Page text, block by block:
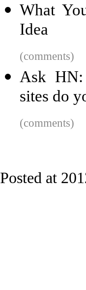
What
Idea
(comments)
Ask
sites do
(comments)
Posted at